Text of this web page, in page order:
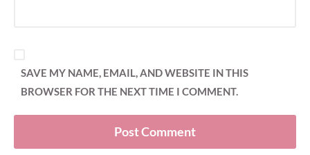
SAVE MY NAME, EMAIL, AND WEBSITE IN THIS
BROWSER FOR THE NEXT TIME I COMMENT.